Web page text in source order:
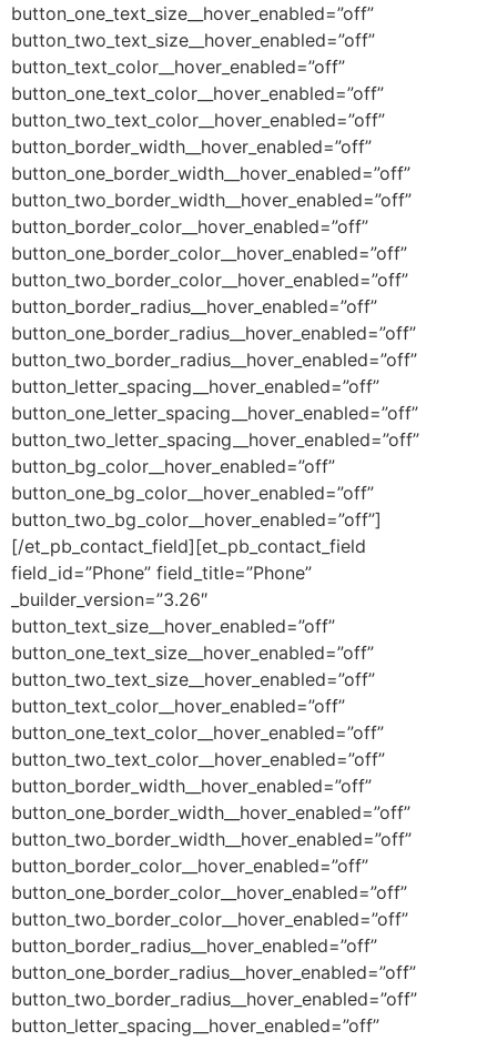
button_one_text_size__hover_enabled=”off”
button_two_text_size__hover_enabled=”off”
button_text_color__hover_enabled=”off”
button_one_text_color__hover_enabled=”off”
button_two_text_color__hover_enabled=”off”
button_border_width__hover_enabled=”off”
button_one_border_width__hover_enabled=”off”
button_two_border_width__hover_enabled=”off”
button_border_color__hover_enabled=”off”
button_one_border_color__hover_enabled=”off”
button_two_border_color__hover_enabled=”off”
button_border_radius__hover_enabled=”off”
button_one_border_radius__hover_enabled=”off”
button_two_border_radius__hover_enabled=”off”
button_letter_spacing__hover_enabled=”off”
button_one_letter_spacing__hover_enabled=”off”
button_two_letter_spacing__hover_enabled=”off”
button_bg_color__hover_enabled=”off”
button_one_bg_color__hover_enabled=”off”
button_two_bg_color__hover_enabled=”off”]
[/et_pb_contact_field][et_pb_contact_field
field_id=”Phone” field_title=”Phone”
_builder_version=”3.26″
button_text_size__hover_enabled=”off”
button_one_text_size__hover_enabled=”off”
button_two_text_size__hover_enabled=”off”
button_text_color__hover_enabled=”off”
button_one_text_color__hover_enabled=”off”
button_two_text_color__hover_enabled=”off”
button_border_width__hover_enabled=”off”
button_one_border_width__hover_enabled=”off”
button_two_border_width__hover_enabled=”off”
button_border_color__hover_enabled=”off”
button_one_border_color__hover_enabled=”off”
button_two_border_color__hover_enabled=”off”
button_border_radius__hover_enabled=”off”
button_one_border_radius__hover_enabled=”off”
button_two_border_radius__hover_enabled=”off”
button_letter_spacing__hover_enabled=”off”